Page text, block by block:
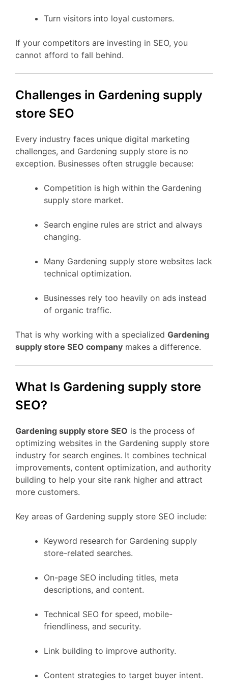
Turn visitors into loyal customers.
If your competitors are investing in SEO, you
cannot afford to fall behind.
Challenges in Gardening supply
store SEO
Every industry faces unique digital marketing
challenges, and Gardening supply store is no
exception. Businesses often struggle because:
Competition is high within the Gardening
supply store market.
Search engine rules are strict and always
changing.
Many Gardening supply store websites lack
technical optimization.
Businesses rely too heavily on ads instead
of organic traffic.
That is why working with a specialized Gardening
supply store SEO company makes a difference.
What Is Gardening supply store
SEO?
Gardening supply store SEO is the process of
optimizing websites in the Gardening supply store
industry for search engines. It combines technical
improvements, content optimization, and authority
building to help your site rank higher and attract
more customers.
Key areas of Gardening supply store SEO include:
Keyword research for Gardening supply
store-related searches.
On-page SEO including titles, meta
descriptions, and content.
Technical SEO for speed, mobile-
friendliness, and security.
Link building to improve authority.
Content strategies to target buyer intent.